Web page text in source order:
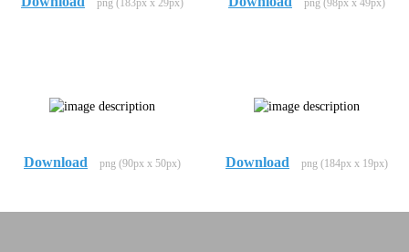
png (183px x 29px) png (98px x 49px)
Download png (90px x 50px) Download png (184px x 19px)